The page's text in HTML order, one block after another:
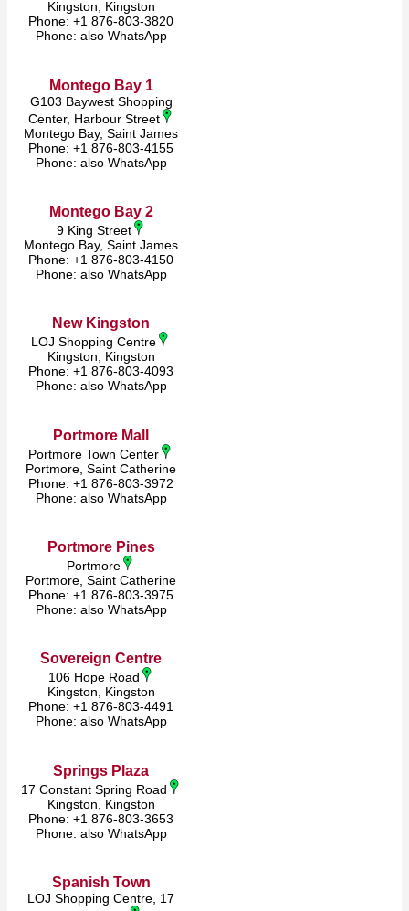
Kingston, Kingston
Phone: +1 876-803-3820
Phone: also WhatsApp
Montego Bay 1
G103 Baywest Shopping
Center, Harbour Street
Montego Bay, Saint James
Phone: +1 876-803-4155
Phone: also WhatsApp
Montego Bay 2
9 King Street
Montego Bay, Saint James
Phone: +1 876-803-4150
Phone: also WhatsApp
New Kingston
LOJ Shopping Centre
Kingston, Kingston
Phone: +1 876-803-4093
Phone: also WhatsApp
Portmore Mall
Portmore Town Center
Portmore, Saint Catherine
Phone: +1 876-803-3972
Phone: also WhatsApp
Portmore Pines
Portmore
Portmore, Saint Catherine
Phone: +1 876-803-3975
Phone: also WhatsApp
Sovereign Centre
106 Hope Road
Kingston, Kingston
Phone: +1 876-803-4491
Phone: also WhatsApp
Springs Plaza
17 Constant Spring Road
Kingston, Kingston
Phone: +1 876-803-3653
Phone: also WhatsApp
​Spanish Town
LOJ Shopping Centre, 17